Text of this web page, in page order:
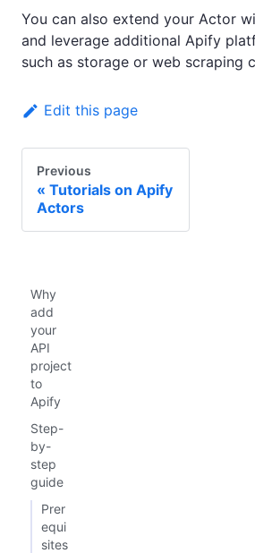
You can also extend your Actor
and leverage additional Apify
such as storage or web scraping
Edit this page
Previous
Tutorials on Apify
Actors
Why
add
your
API
project
to
Apify
Step-
by-
step
guide
Prer
equi
sites